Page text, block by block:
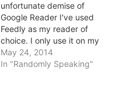
unfortunate demise of
Google Reader I've used
Feedly as my reader of
choice. I only use it on my
iPad because it's just so
shiny and sleek and
May 24, 2014
In "Randomly Speaking"